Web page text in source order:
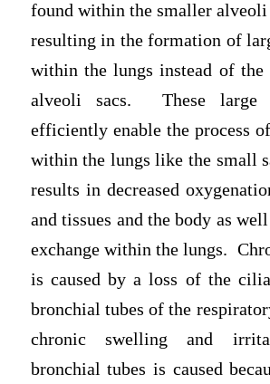
found within the smaller alveoli
resulting in the formation of
within the lungs instead of
alveoli sacs. These large
efficiently enable the process
within the lungs like the small
results in decreased
and tissues and the body as well
exchange within the lungs.
is caused by a loss of the
bronchial tubes of the
chronic swelling and
bronchial tubes is caused